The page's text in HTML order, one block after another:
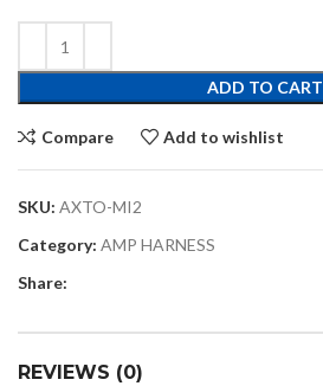
ADD TO CART
Compare Add to wishlist
SKU: AXTO-MI2
Category: AMP HARNESS
Share:
REVIEWS (0)